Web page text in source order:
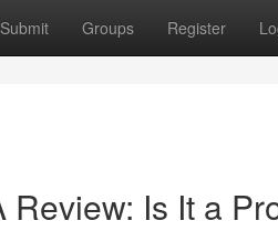
Submit Groups Register
Is It a